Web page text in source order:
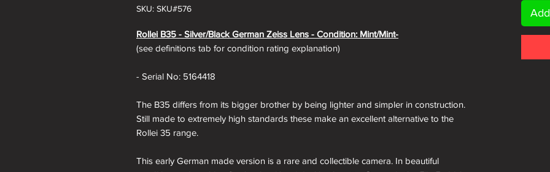
SKU: SKU#576
Rollei B35 - Silver/Black German Zeiss Lens - Condition: Mint/Mint-
(see definitions tab for condition rating explanation)
- Serial No: 5164418
The B35 differs from its bigger brother by being lighter and simpler in construction.
Still made to extremely high standards these make an excellent alternative to the
Rollei 35 range.
This early German made version is a rare and collectible camera. In beautiful